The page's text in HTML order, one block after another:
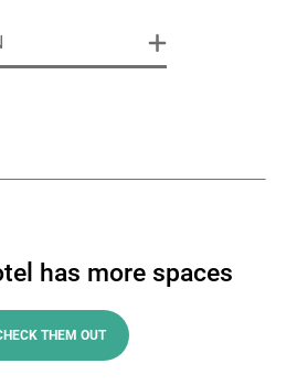
has more spaces
THEM OUT